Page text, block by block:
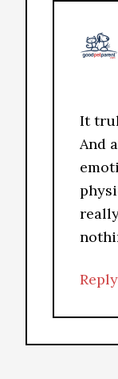
It
And
Reply